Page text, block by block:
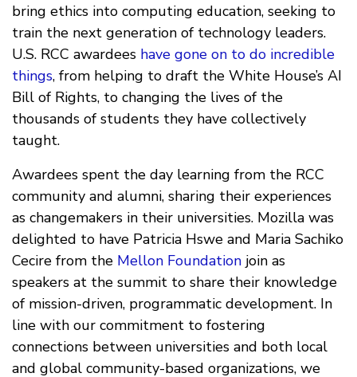
bring ethics into computing education, seeking to
train the next generation of technology leaders.
U.S. RCC awardees have gone on to do incredible
things, from helping to draft the White House’s AI
Bill of Rights, to changing the lives of the
thousands of students they have collectively
taught.
Awardees spent the day learning from the RCC
community and alumni, sharing their experiences
as changemakers in their universities. Mozilla was
delighted to have Patricia Hswe and Maria Sachiko
Cecire from the Mellon Foundation join as
speakers at the summit to share their knowledge
of mission-driven, programmatic development. In
line with our commitment to fostering
connections between universities and both local
and global community-based organizations, we